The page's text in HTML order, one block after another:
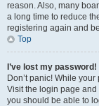
reason. Also, many
a long time to reduce
registering again and
Top
I’ve lost my password!
Don’t panic! While
Visit the login page and
you should be able to